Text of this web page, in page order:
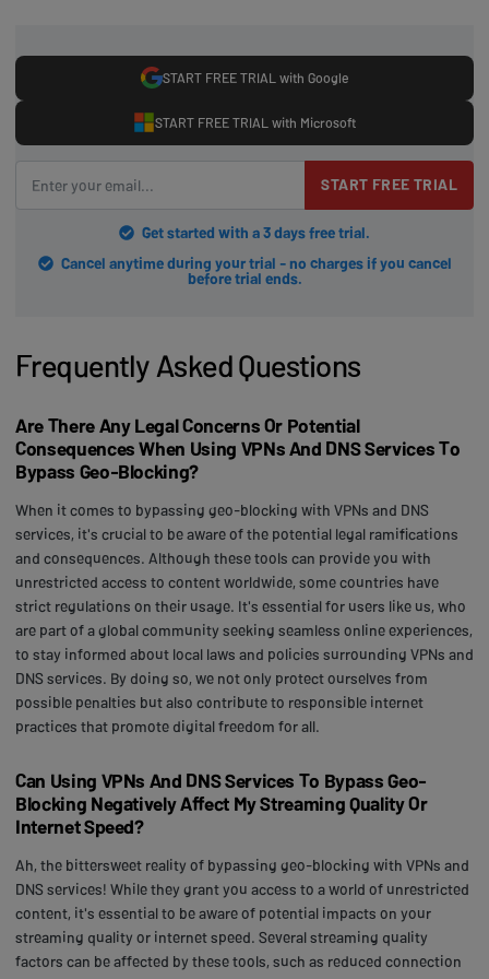
START FREE TRIAL with Google
START FREE TRIAL with Microsoft
START FREE TRIAL
Get started with a 3 days free trial.
Cancel anytime during your trial - no charges if you cancel
before trial ends.
Frequently Asked Questions
Are There Any Legal Concerns Or Potential
Consequences When Using VPNs And DNS Services To
Bypass Geo-Blocking?
When it comes to bypassing geo-blocking with VPNs and DNS
services, it's crucial to be aware of the potential legal ramifications
and consequences. Although these tools can provide you with
unrestricted access to content worldwide, some countries have
strict regulations on their usage. It's essential for users like us, who
are part of a global community seeking seamless online experiences,
to stay informed about local laws and policies surrounding VPNs and
DNS services. By doing so, we not only protect ourselves from
possible penalties but also contribute to responsible internet
practices that promote digital freedom for all.
Can Using VPNs And DNS Services To Bypass Geo-
Blocking Negatively Affect My Streaming Quality Or
Internet Speed?
Ah, the bittersweet reality of bypassing geo-blocking with VPNs and
DNS services! While they grant you access to a world of unrestricted
content, it's essential to be aware of potential impacts on your
streaming quality or internet speed. Several streaming quality
factors can be affected by these tools, such as reduced connection